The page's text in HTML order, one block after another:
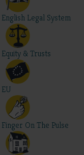
English Legal System
Equity & Trusts
EU
Finger On The Pulse